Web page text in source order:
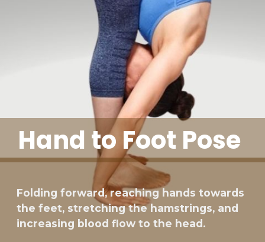
Folding forward, reaching hands towards
the feet, stretching the hamstrings, and
increasing blood flow to the head.
Hand to Foot Pose